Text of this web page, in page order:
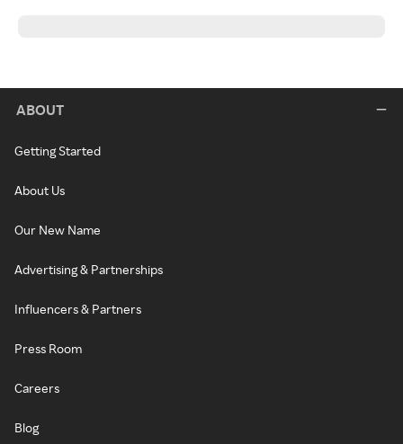
ABOUT
Getting Started
About Us
Our New Name
Advertising & Partnerships
Influencers & Partners
Press Room
Careers
Blog